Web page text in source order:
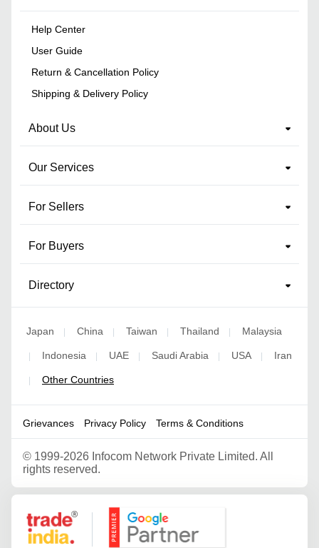
Help Center
User Guide
Return & Cancellation Policy
Shipping & Delivery Policy
About Us
Our Services
For Sellers
For Buyers
Directory
Japan China Taiwan Thailand Malaysia
Indonesia UAE Saudi Arabia USA Iran
Other Countries
Grievances Privacy Policy Terms & Conditions
© 1999-2026 Infocom Network Private Limited. All
rights reserved.
Google Partner